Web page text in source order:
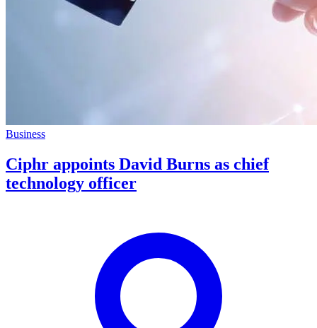
Business
Ciphr appoints David Burns as chief
technology officer